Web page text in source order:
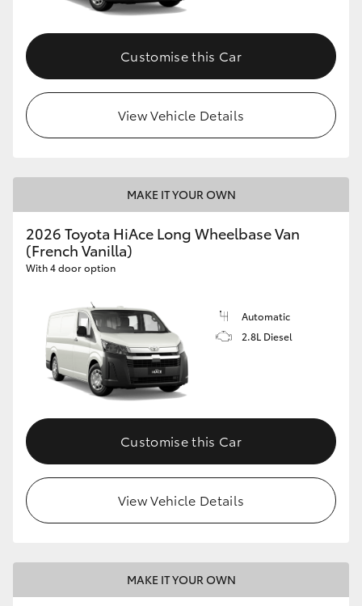
Customise this Car
View Vehicle Details
MAKE IT YOUR OWN
2026 Toyota HiAce Long Wheelbase Van
(French Vanilla)
With 4 door option
Automatic
2.8L Diesel
Customise this Car
View Vehicle Details
MAKE IT YOUR OWN